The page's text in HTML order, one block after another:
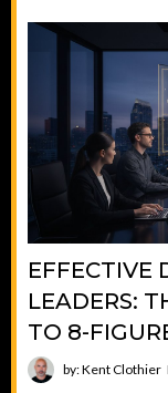
EFFECTIVE
LEADERS:
TO 8-
by: Kent Clothier